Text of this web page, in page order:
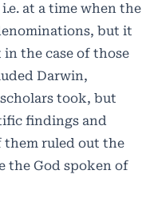
at a time when the
but it
the case of those
Darwin,
took, but
findings and
them ruled out the
the God spoken of